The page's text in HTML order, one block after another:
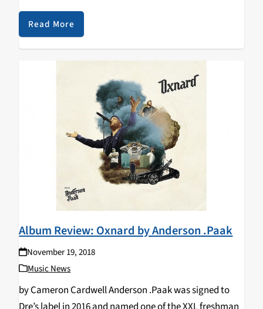
rain droplets on the window form a scary face doesn't
sound…
Read More
Album Review: Oxnard by Anderson .Paak
November 19, 2018
Music News
by Cameron Cardwell Anderson .Paak was signed to